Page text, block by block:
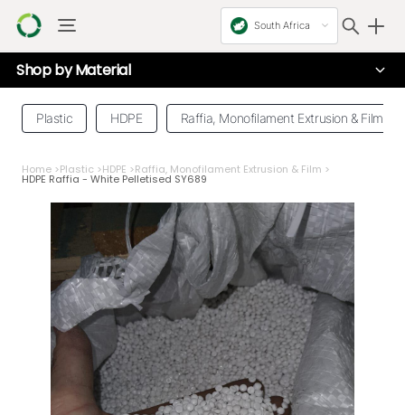
South Africa
Shop byMaterial
Plastic HDPE Raffia, Monofilament Extrusion & Film
Home >Plastic >HDPE >Raffia, Monofilament Extrusion & Film >
HDPE Raffia - White Pelletised SY689